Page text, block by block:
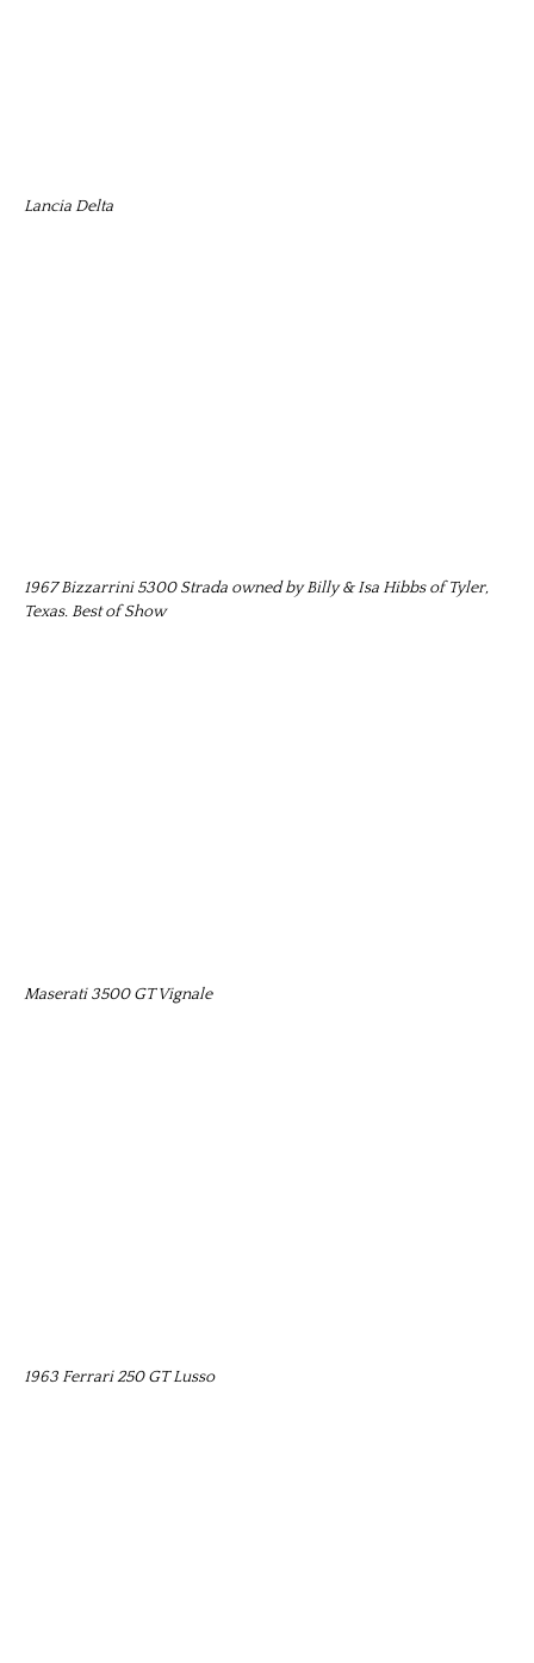
Lancia Delta
1967 Bizzarrini 5300 Strada owned by Billy & Isa Hibbs of Tyler,
Texas. Best of Show
Maserati 3500 GT Vignale
1963 Ferrari 250 GT Lusso